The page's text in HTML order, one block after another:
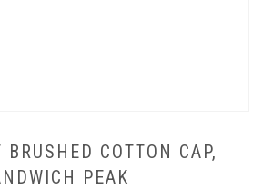
BRUSHED COTTON CAP,
PEAK